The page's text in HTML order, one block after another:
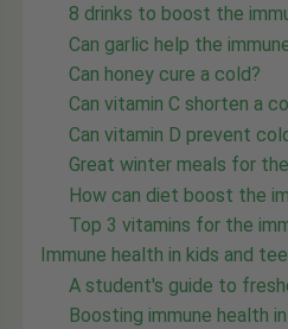
8 drinks to boost the
Can garlic help the
Can honey cure a cold?
Can vitamin C shorten a
Can vitamin D prevent
Great winter meals for
How can diet boost the
Top 3 vitamins for the
Immune health in kids and
A student's guide to
Boosting immune health